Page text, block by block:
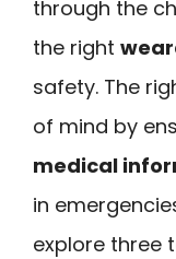
through the
the right
safety. The
of mind by
medical
in
explore three